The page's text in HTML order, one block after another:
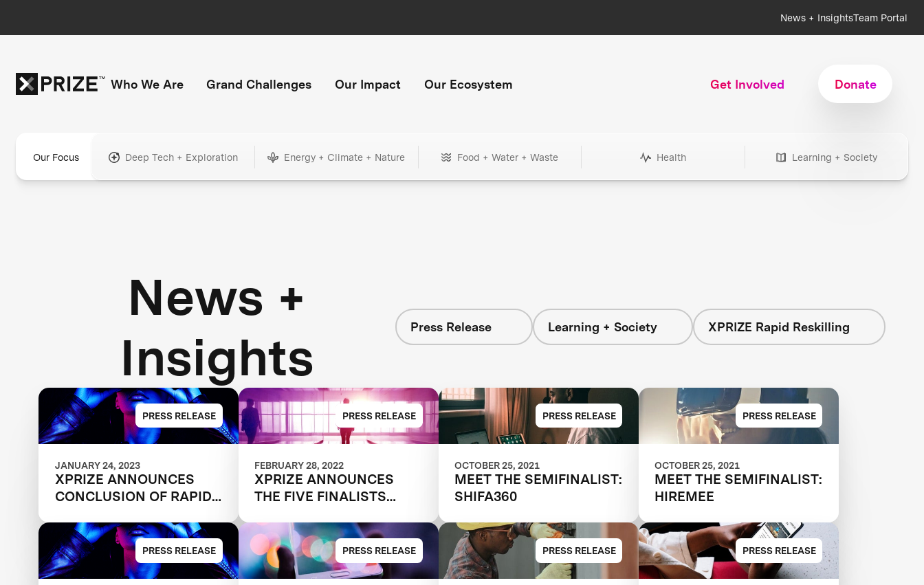
News + InsightsTeam Portal
Who We Are Grand Challenges Our Impact Our Ecosystem Get Involved Donate
Our Focus Deep Tech + Exploration Energy + Climate + Nature Food + Water + Waste Health Learning + Society
News +
Insights
Press Release Learning + Society XPRIZE Rapid Reskilling
PRESS RELEASE
JANUARY 24, 2023
XPRIZE ANNOUNCES
CONCLUSION OF RAPID
COMPETITION
PRESS RELEASE
FEBRUARY 28, 2022
XPRIZE ANNOUNCES
THE FIVE FINALISTS
OF WORK
PRESS RELEASE
OCTOBER 25, 2021
MEET THE SEMIFINALIST:
SHIFA360
PRESS RELEASE
OCTOBER 25, 2021
MEET THE SEMIFINALIST:
HIREMEE
PRESS RELEASE PRESS RELEASE PRESS RELEASE PRESS RELEASE